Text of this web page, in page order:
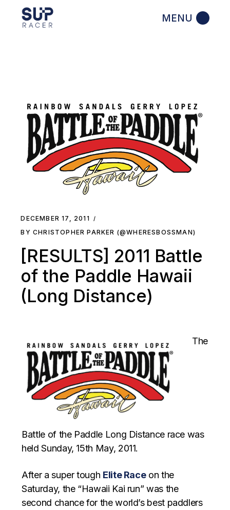
DECEMBER 17, 2011
BY CHRISTOPHER PARKER (@WHERESBOSSMAN)
[RESULTS] 2011 Battle
of the Paddle Hawaii
(Long Distance)
The
Battle of the Paddle Long Distance race was
held Sunday, 15th May, 2011.
After a super tough Elite Raceon the
Saturday, the “Hawaii Kai run” was the
second chance for the world’s best paddlers